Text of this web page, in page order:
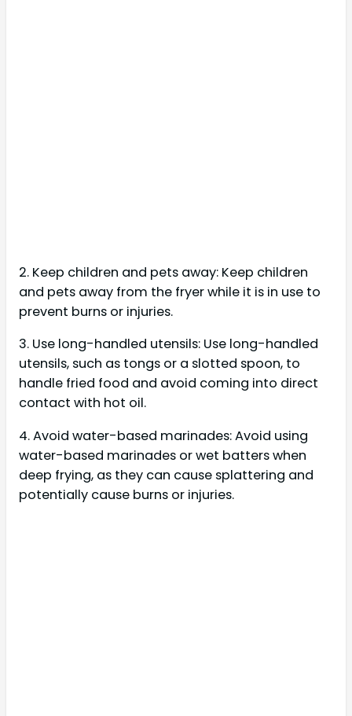
2. Keep children and pets away: Keep children
and pets away from the fryer while it is in use to
prevent burns or injuries.
3. Use long-handled utensils: Use long-handled
utensils, such as tongs or a slotted spoon, to
handle fried food and avoid coming into direct
contact with hot oil.
4. Avoid water-based marinades: Avoid using
water-based marinades or wet batters when
deep frying, as they can cause splattering and
potentially cause burns or injuries.